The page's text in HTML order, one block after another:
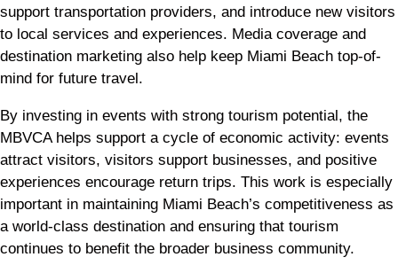
support transportation providers, and introduce new visitors
to local services and experiences. Media coverage and
destination marketing also help keep Miami Beach top-of-
mind for future travel.
By investing in events with strong tourism potential, the
MBVCA helps support a cycle of economic activity: events
attract visitors, visitors support businesses, and positive
experiences encourage return trips. This work is especially
important in maintaining Miami Beach’s competitiveness as
a world-class destination and ensuring that tourism
continues to benefit the broader business community.